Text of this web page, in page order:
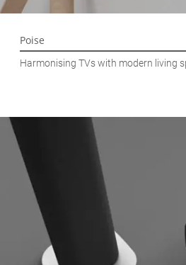
Poise
Harmonising TVs with modern living